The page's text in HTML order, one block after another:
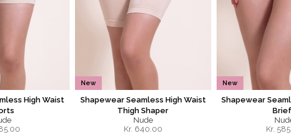
High Waist
New
Shapewear Seamless High Waist
Thigh Shaper
Nude
Kr. 640.00
New
Shapewear
Kr.